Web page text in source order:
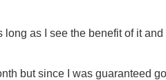
as I see the benefit of it
but since I was guaranteed